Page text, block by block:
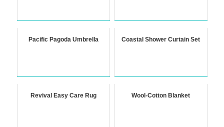
Pacific Pagoda Umbrella Coastal Shower Curtain Set
Revival Easy Care Rug Wool-Cotton Blanket